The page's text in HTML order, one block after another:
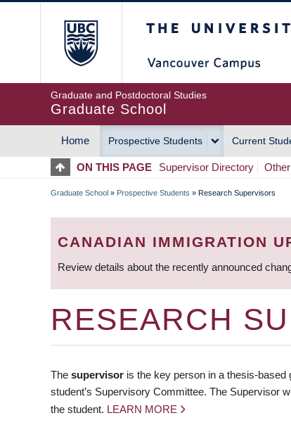
Graduate and Postdoctoral Studies
Graduate School
MAIN
NAVIGATION
Home Prospective Students Current
ON THIS PAGE Supervisor Directory
BREADCRUMB
Graduate School » Prospective Students » Research Supervisors
CANADIAN IMMIGRATION
Review details about the recently announced
RESEARCH
The supervisor is the key person in a thesis-based
student’s Supervisory Committee. The Supervisor
the student. LEARN MORE